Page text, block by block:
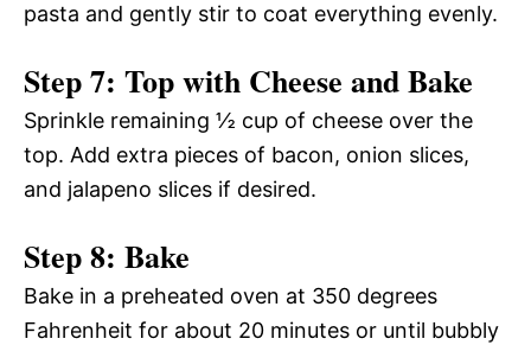
pasta and gently stir to coat everything evenly.
Step 7: Top with Cheese and Bake
Sprinkle remaining ½ cup of cheese over the
top. Add extra pieces of bacon, onion slices,
and jalapeno slices if desired.
Step 8: Bake
Bake in a preheated oven at 350 degrees
Fahrenheit for about 20 minutes or until bubbly